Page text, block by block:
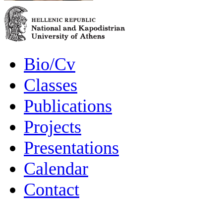
Bio/Cv
Classes
Publications
Projects
Presentations
Calendar
Contact